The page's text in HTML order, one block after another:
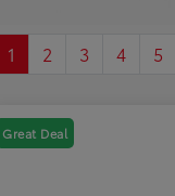
1 2 3 4 5
Great Deal